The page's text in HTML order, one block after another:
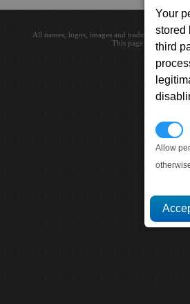
Your
stored
third
Allow
All names, logos, images and trademarks are
This page loaded in